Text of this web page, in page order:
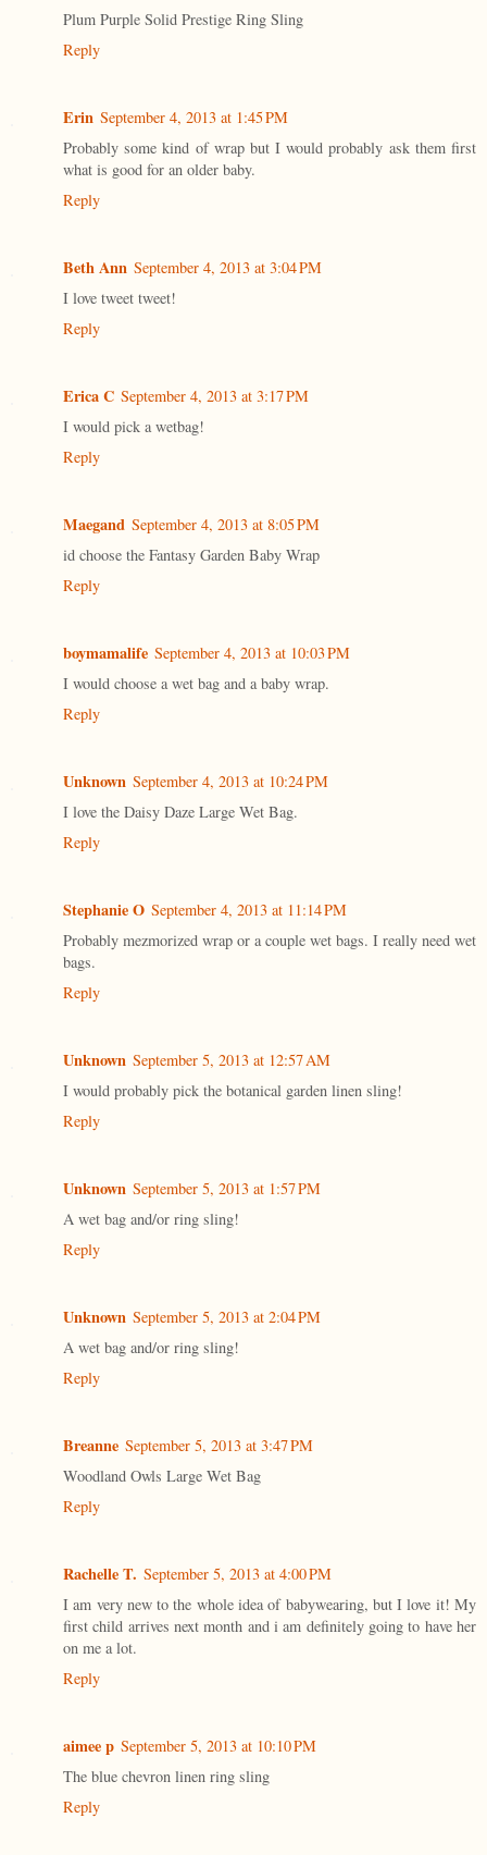
Plum Purple Solid Prestige Ring Sling
Reply
Erin September 4, 2013 at 1:45 PM
Probably some kind of wrap but I would probably ask them first
what is good for an older baby.
Reply
Beth Ann September 4, 2013 at 3:04 PM
I love tweet tweet!
Reply
Erica C September 4, 2013 at 3:17 PM
I would pick a wetbag!
Reply
Maegand September 4, 2013 at 8:05 PM
id choose the Fantasy Garden Baby Wrap
Reply
boymamalife September 4, 2013 at 10:03 PM
I would choose a wet bag and a baby wrap.
Reply
Unknown September 4, 2013 at 10:24 PM
I love the Daisy Daze Large Wet Bag.
Reply
Stephanie O September 4, 2013 at 11:14 PM
Probably mezmorized wrap or a couple wet bags. I really need wet
bags.
Reply
Unknown September 5, 2013 at 12:57 AM
I would probably pick the botanical garden linen sling!
Reply
Unknown September 5, 2013 at 1:57 PM
A wet bag and/or ring sling!
Reply
Unknown September 5, 2013 at 2:04 PM
A wet bag and/or ring sling!
Reply
Breanne September 5, 2013 at 3:47 PM
Woodland Owls Large Wet Bag
Reply
Rachelle T. September 5, 2013 at 4:00 PM
I am very new to the whole idea of babywearing, but I love it! My
first child arrives next month and i am definitely going to have her
on me a lot.
Reply
aimee p September 5, 2013 at 10:10 PM
The blue chevron linen ring sling
Reply